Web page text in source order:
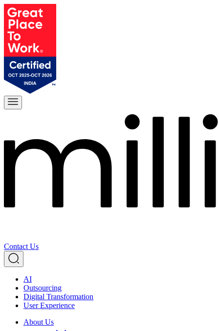
Contact Us
AI
Outsourcing
Digital Transformation
User Experience
About Us